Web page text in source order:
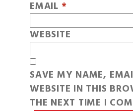
EMAIL *
WEBSITE
SAVE MY NAME,
WEBSITE IN THIS
THE NEXT TIME I